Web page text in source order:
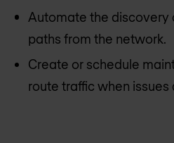
Automate the discovery
paths from the network.
Create or schedule
route traffic when issues